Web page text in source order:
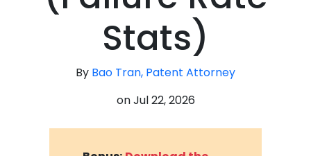
Stats)
By Bao Tran, Patent Attorney
onJul 22, 2026